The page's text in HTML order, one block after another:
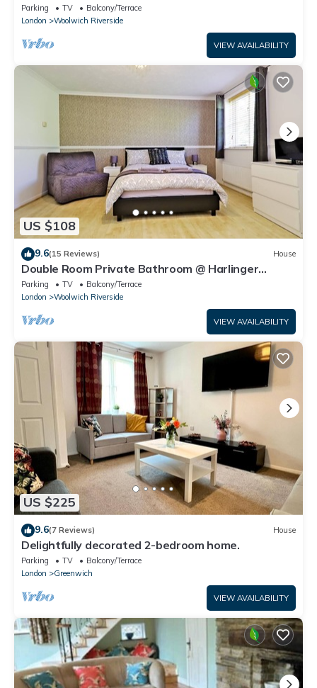
Parking TV
Balcony/Terrace
London
Woolwich Riverside
VIEW AVAILABILITY
US $108
9.6(15 Reviews) House
Double Room Private Bathroom @ Harlinger
Annexe
Parking TV
Balcony/Terrace
London
Woolwich Riverside
VIEW AVAILABILITY
US $225
9.6(7 Reviews) House
Delightfully decorated 2-bedroom home.
Parking TV
Balcony/Terrace
London
Greenwich
VIEW AVAILABILITY